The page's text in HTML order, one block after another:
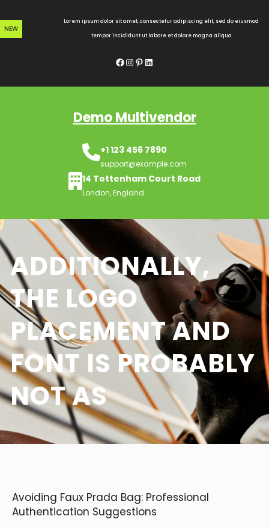
to
content
NEW
Lorem ipsum dolor sit amet, consectetur adipiscing elit, sed do eiusmod
tempor incididunt ut labore et dolore magna aliqua
Facebook InstagramPinterest LinkedIn
Demo Multivendor
+1 123 456 7890
support@example.com
14 Tottenham Court Road
London, England
ADDITIONALLY,
THE LOGO
PLACEMENT AND
FONT IS PROBABLY
NOT AS
Avoiding Faux Prada Bag: Professional
Authentication Suggestions